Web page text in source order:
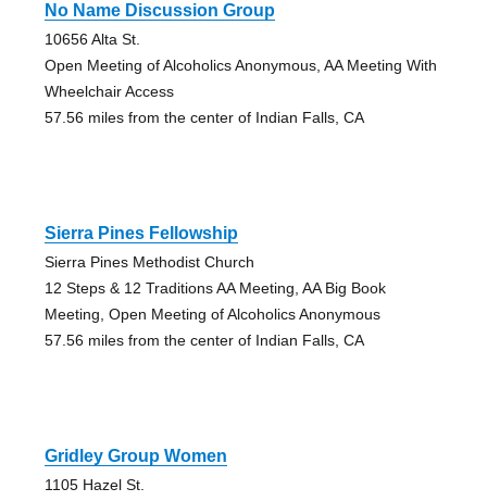
No Name Discussion Group
10656 Alta St.
Open Meeting of Alcoholics Anonymous, AA Meeting With
Wheelchair Access
57.56 miles from the center of Indian Falls, CA
Sierra Pines Fellowship
Sierra Pines Methodist Church
12 Steps & 12 Traditions AA Meeting, AA Big Book
Meeting, Open Meeting of Alcoholics Anonymous
57.56 miles from the center of Indian Falls, CA
Gridley Group Women
1105 Hazel St.